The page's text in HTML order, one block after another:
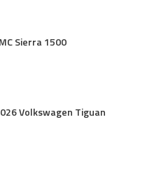
Sierra 1500
Volkswagen Tiguan